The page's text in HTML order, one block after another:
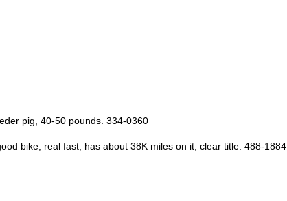
pig, 40-50 pounds. 334-0360
bike, real fast, has about 38K miles on it, clear title. 488-1884